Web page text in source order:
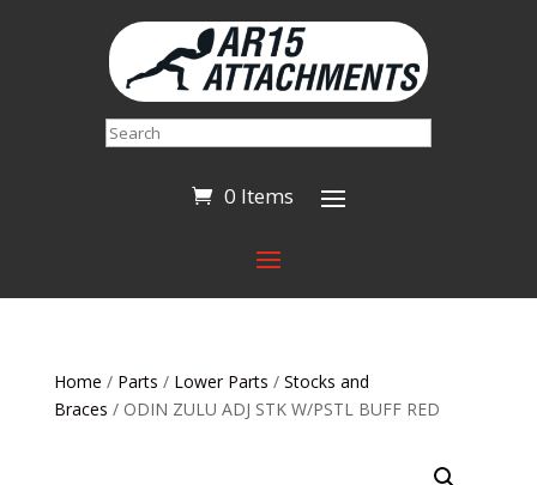
Search
0 Items
Home / Parts / Lower Parts / Stocks and
Braces / ODIN ZULU ADJ STK W/PSTL BUFF RED